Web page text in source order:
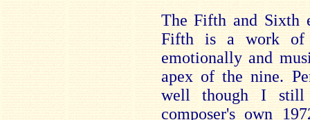
The Fifth and Sixth
Fifth is a work of
emotionally and
apex of the nine.
well though I still
composer's own